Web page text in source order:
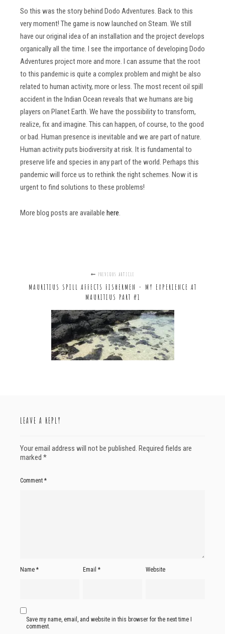
So this was the story behind Dodo Adventures. Back to this
very moment! The game is now launched on Steam. We still
have our original idea of an installation and the project develops
organically all the time. I see the importance of developing Dodo
Adventures project more and more. I can assume that the root
to this pandemic is quite a complex problem and might be also
related to human activity, more or less. The most recent oil spill
accident in the Indian Ocean reveals that we humans are big
players on Planet Earth. We have the possibility to transform,
realize, fix and imagine. This can happen, of course, to the good
or bad. Human presence is inevitable and we are part of nature.
Human activity puts biodiversity at risk. It is fundamental to
preserve life and species in any part of the world. Perhaps this
pandemic will force us to rethink the right schemes. Now it is
urgent to find solutions to these problems!
More blog posts are available here.
PREVIOUS ARTICLE
MAURITIUS SPILL AFFECTS FISHERMEN - MY EXPERIENCE AT
MAURITIUS PART #1
LEAVE A REPLY
Your email address will not be published. Required fields are
marked *
Comment *
Name * Email* Website
Save my name, email, and website in this browser for the next time I
comment.